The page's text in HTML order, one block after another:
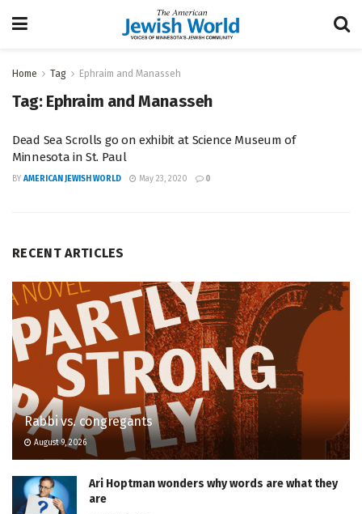
Home Tag Ephraim and Manasseh
Tag: Ephraim and Manasseh
Dead Sea Scrolls go on exhibit at Science Museum of
Minnesota in St. Paul
BY AMERICAN JEWISH WORLD May 23, 2020 0
RECENT ARTICLES
Rabbi vs. congregants
August 9, 2026
Ari Hoptman wonders why words are what they
are